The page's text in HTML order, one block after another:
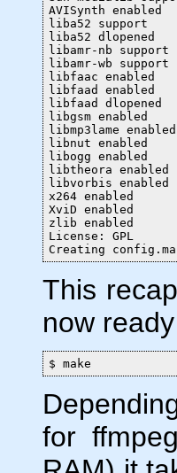
AVISynth
liba52 support
liba52 dlopened
libamr-nb
libamr-wb
libfaac enabled
libfaad enabled
libfaad
libgsm enabled
libmp3lame
libnut enabled
libogg enabled
libtheora
libvorbis
x264 enabled
XviD enabled
zlib enabled
License: GPL
Creating
This
now
$ make
for